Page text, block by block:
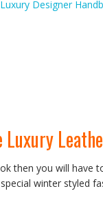
Designer
then you will have
winter styled